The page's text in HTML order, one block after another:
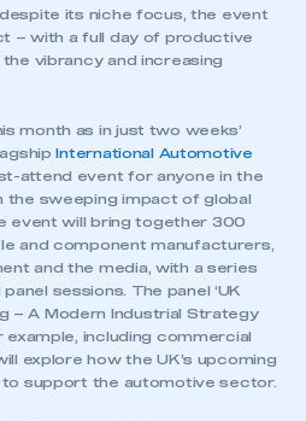
and requires you to
the Members’ Zone.
its niche focus, the event
– with a full day of productive
vibrancy and increasing
month as in just two weeks’
International Automotive
attend event for anyone in the
the sweeping impact of global
event will bring together 300
and component manufacturers,
and the media, with a series
sessions. The panel ‘UK
– A Modern Industrial Strategy
example, including commercial
explore how the UK’s upcoming
to support the automotive sector.